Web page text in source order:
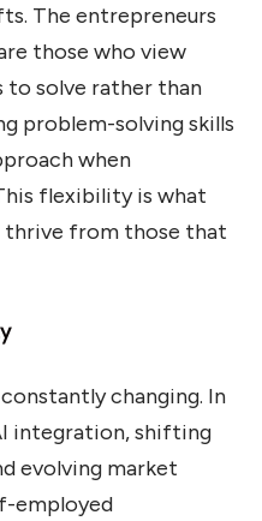
The entrepreneurs
those who view
to solve rather than
problem-solving skills
when
flexibility is what
thrive from those that
changing. In
integration, shifting
evolving market
employed